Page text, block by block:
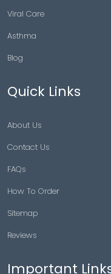
Viral Care
Asthma
Blog
Quick Links
About Us
Contact Us
FAQs
How To Order
Sitemap
Reviews
Important